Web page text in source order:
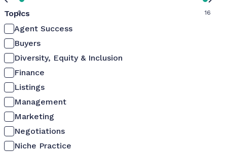
0 16
Topics
Agent Success
Buyers
Diversity, Equity & Inclusion
Finance
Listings
Management
Marketing
Negotiations
Niche Practice